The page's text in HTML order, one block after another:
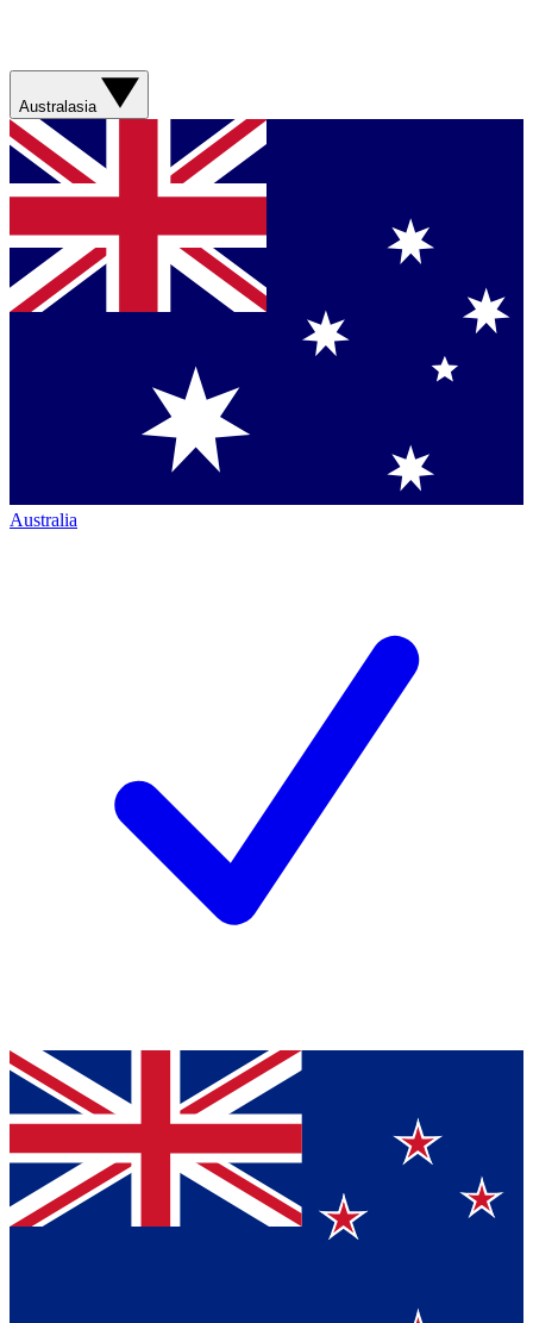
Australasia
Australia